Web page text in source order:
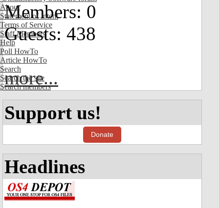
About
Statement of Intent
Terms of Service
Staff Members
Help
Poll HowTo
Article HowTo
Search
Search the site
Search members
Members: 0
Guests: 438
more...
Support us!
Donate
Headlines